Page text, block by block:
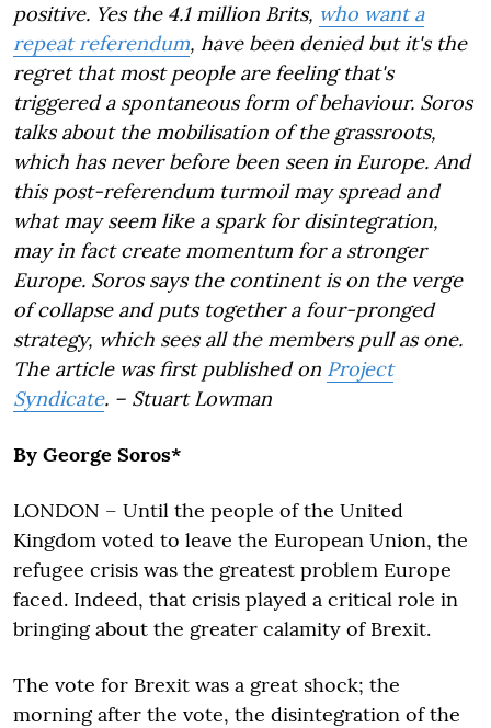
positive. Yes the 4.1 million Brits, who want a
repeat referendum, have been denied but it's the
regret that most people are feeling that's
triggered a spontaneous form of behaviour. Soros
talks about the mobilisation of the grassroots,
which has never before been seen in Europe. And
this post-referendum turmoil may spread and
what may seem like a spark for disintegration,
may in fact create momentum for a stronger
Europe. Soros says the continent is on the verge
of collapse and puts together a four-pronged
strategy, which sees all the members pull as one.
The article was first published on Project
Syndicate. – Stuart Lowman
By George Soros*
LONDON – Until the people of the United
Kingdom voted to leave the European Union, the
refugee crisis was the greatest problem Europe
faced. Indeed, that crisis played a critical role in
bringing about the greater calamity of Brexit.
The vote for Brexit was a great shock; the
morning after the vote, the disintegration of the